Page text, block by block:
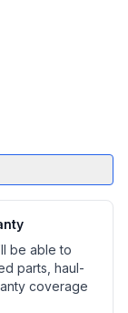
be able to
parts, haul-
coverage